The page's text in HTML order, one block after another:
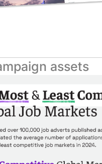
assets